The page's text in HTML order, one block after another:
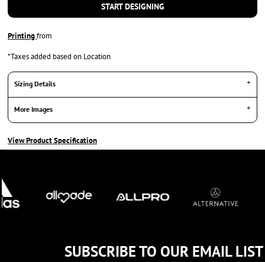
START DESIGNING
Printingfrom
*Taxes added based on Location
Sizing Details
More Images
View Product Specification
SUBSCRIBE TO OUR EMAIL LIST